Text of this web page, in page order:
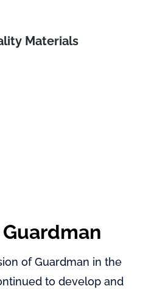
Materials
of Guardman in the
to develop and